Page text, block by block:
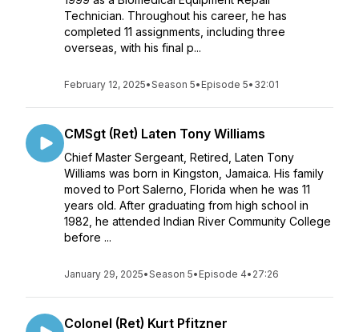
Technician. Throughout his career, he has
completed 11 assignments, including three
overseas, with his final p...
February 12, 2025•Season 5• Episode 5• 32:01
CMSgt (Ret) Laten Tony Williams
Chief Master Sergeant, Retired, Laten Tony
Williams was born in Kingston, Jamaica. His family
moved to Port Salerno, Florida when he was 11
years old. After graduating from high school in
1982, he attended Indian River Community College
before ...
January 29, 2025•Season 5• Episode 4• 27:26
Colonel (Ret) Kurt Pfitzner